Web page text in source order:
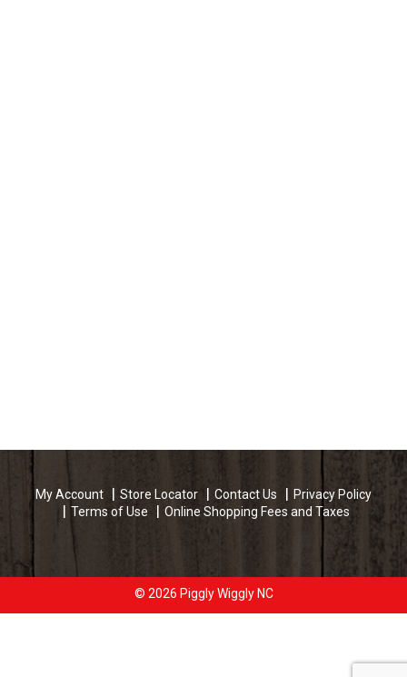
My Account Store Locator Contact Us
Privacy Policy
Terms of Use
Online Shopping Fees and Taxes
© 2026 Piggly Wiggly NC